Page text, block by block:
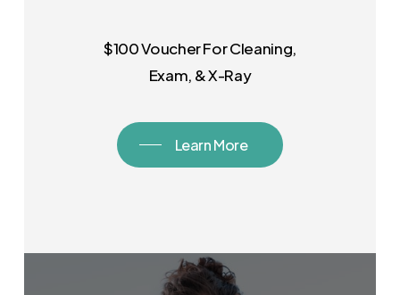
$100 Voucher For Cleaning,
Exam, & X-Ray
Learn More